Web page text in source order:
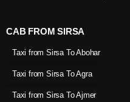
CAB FROM SIRSA
Taxi from Sirsa To Abohar
Taxi from Sirsa To Agra
Taxi from Sirsa To Ajmer